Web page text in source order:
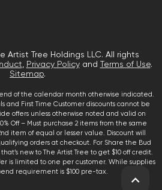
Artist Tree Holdings LLC. All rights
, Privacy Policyand Terms of Use.
Sitemap.
of the calendar month otherwise indicated.
and First Time Customer discounts cannot be
offers unless otherwise noted and valid on
Off – Must purchase 2 items from the same
item of equal or lesser value. Discount will
orders at checkout. For Share the Bud
new to The Artist Tree to get $10 off credit.
is limited to one per customer. While supplies
requirement is $100 pre-tax.